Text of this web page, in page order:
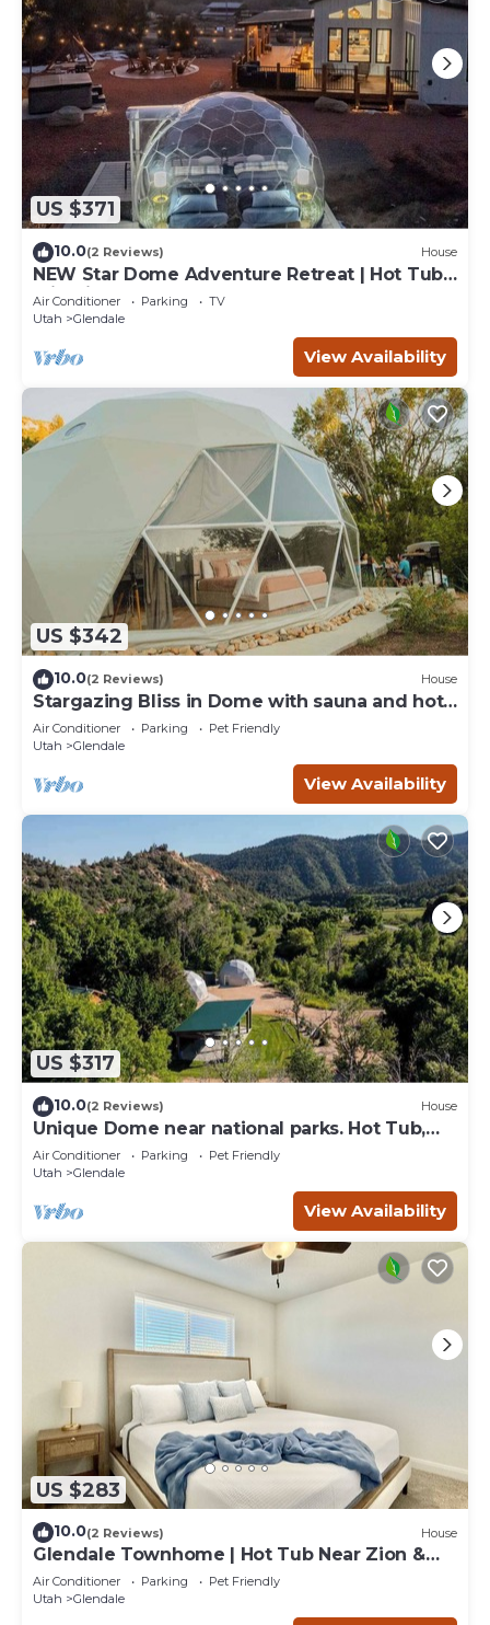
US $371
10.0(2 Reviews) House
NEW Star Dome Adventure Retreat | Hot Tub
Climbing Hammocks EV Ready
Air Conditioner Parking
TV
Utah
Glendale
View Availability
US $342
10.0(2 Reviews) House
Stargazing Bliss in Dome with sauna and hot
tub.
Air Conditioner Parking
Pet Friendly
Utah
Glendale
View Availability
US $317
10.0(2 Reviews) House
Unique Dome near national parks. Hot Tub,
Sauna.
Air Conditioner Parking
Pet Friendly
Utah
Glendale
View Availability
US $283
10.0(2 Reviews) House
Glendale Townhome | Hot Tub Near Zion &
Bryce
Air Conditioner Parking
Pet Friendly
Utah
Glendale